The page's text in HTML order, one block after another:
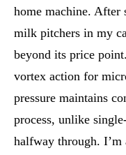
home machine. After
milk pitchers in my
beyond its price
vortex action for
pressure maintains
process, unlike
halfway through.